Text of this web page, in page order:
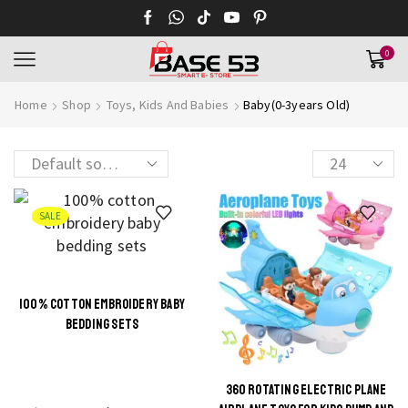
0
Home Shop Toys, Kids And Babies Baby(0-3years Old)
Products
per
page
SALE
100% COTTON EMBROIDERY BABY
BEDDING SETS
This
360 ROTATING ELECTRIC PLANE